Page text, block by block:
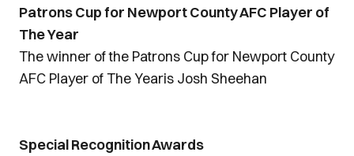
Patrons Cup for Newport County AFC Player of
The Year
The winner of the Patrons Cup for Newport County
AFC Player of The Yearis Josh Sheehan
Special Recognition Awards